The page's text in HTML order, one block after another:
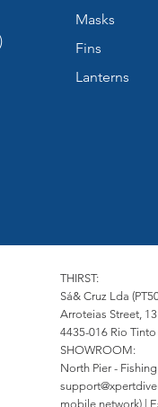
Masks
Fins
Lanterns
THIRST:
Sá& Cruz Lda
Arroteias Street, 13
4435-016 Rio Tinto
SHOWROOM:
North Pier -
mobile network) |